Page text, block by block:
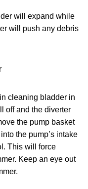
will expand while
will push any debris
cleaning bladder in
off and the diverter
the pump basket
the pump’s intake
This will force
Keep an eye out